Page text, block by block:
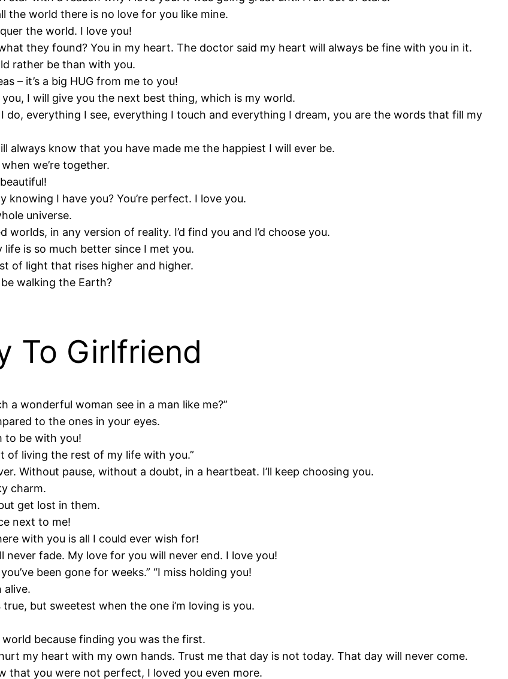
the world there is no love for you like mine.
the world. I love you!
they found? You in my heart. The doctor said my heart will always be fine with you in it.
rather be than with you.
– it’s a big HUG from me to you!
I will give you the next best thing, which is my world.
everything I see, everything I touch and everything I dream, you are the words that fill my
know that you have made me the happiest I will ever be.
we’re together.
I have you? You’re perfect. I love you.
universe.
worlds, in any version of reality. I’d find you and I’d choose you.
is so much better since I met you.
of light that rises higher and higher.
walking the Earth?
To Girlfriend
a wonderful woman see in a man like me?”
to the ones in your eyes.
to be with you!
of living the rest of my life with you.”
Without pause, without a doubt, in a heartbeat. I’ll keep choosing you.
charm.
get lost in them.
next to me!
with you is all I could ever wish for!
fade. My love for you will never end. I love you!
been gone for weeks.” “I miss holding you!
alive.
but sweetest when the one i’m loving is you.
because finding you was the first.
my heart with my own hands. Trust me that day is not today. That day will never come.
that you were not perfect, I loved you even more.